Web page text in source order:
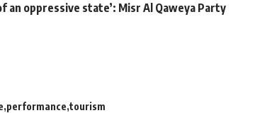
an oppressive state’: Misr Al Qaweya Party
performance tourism